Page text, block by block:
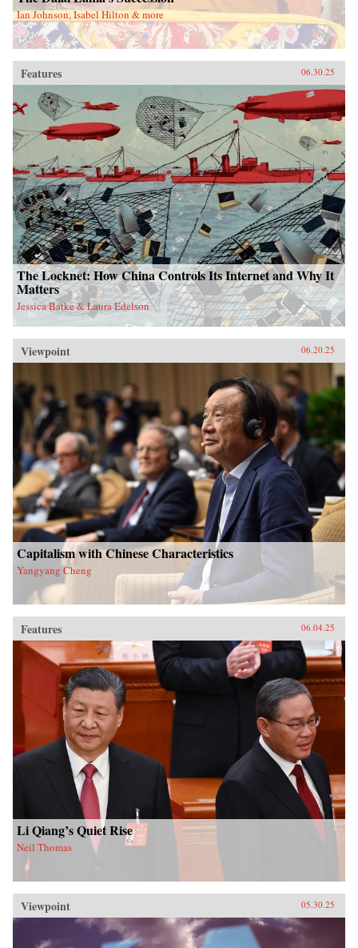
Ian Johnson, Isabel Hilton & more
Features 06.30.25
The Locknet: How China Controls Its Internet and Why It
Matters
Jessica Batke & Laura Edelson
Viewpoint 06.20.25
Capitalism with Chinese Characteristics
Yangyang Cheng
Features 06.04.25
Li Qiang’s Quiet Rise
Neil Thomas
Viewpoint 05.30.25